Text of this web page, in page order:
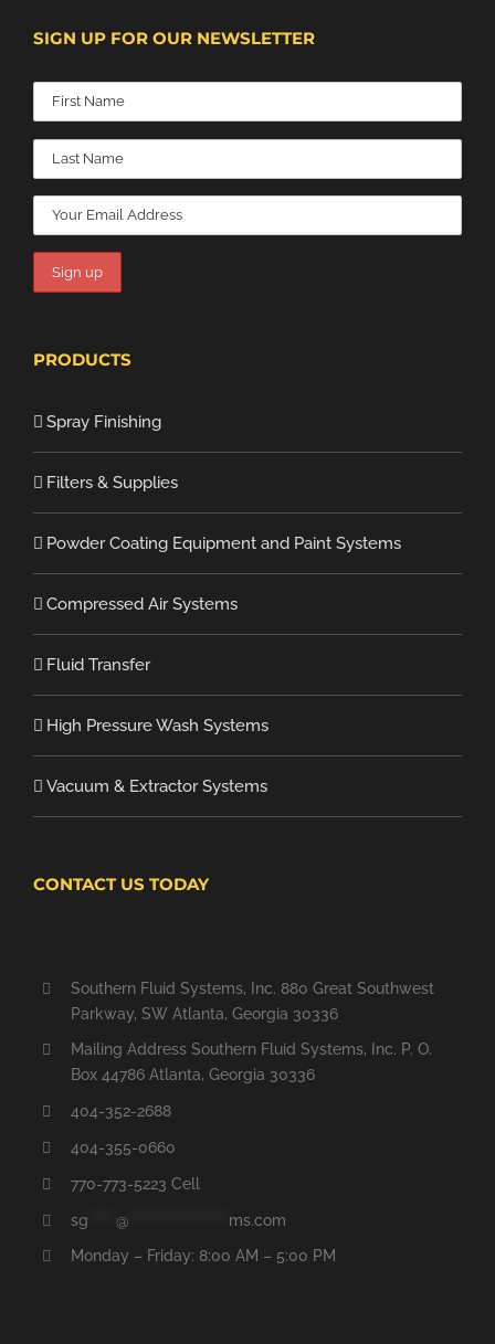
SIGN UP FOR OUR NEWSLETTER
PRODUCTS
Spray Finishing
Filters & Supplies
Powder Coating Equipment and Paint Systems
Compressed Air Systems
Fluid Transfer
High Pressure Wash Systems
Vacuum & Extractor Systems
CONTACT US TODAY
Southern Fluid Systems, Inc. 880 Great Southwest
Parkway, SW Atlanta, Georgia 30336
Mailing Address Southern Fluid Systems, Inc. P. O.
Box 44786 Atlanta, Georgia 30336
404-352-2688
404-355-0660
770-773-5223 Cell
sg @ ms.com
Monday – Friday: 8:00 AM – 5:00 PM